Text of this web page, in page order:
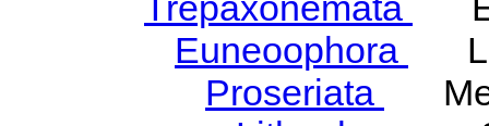
Euneoophora
Proseriata